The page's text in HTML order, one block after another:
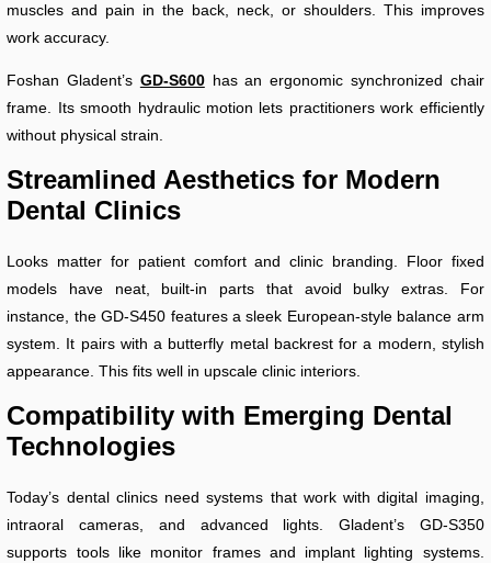
muscles and pain in the back, neck, or shoulders. This improves
work accuracy.
Foshan Gladent’s GD-S600has an ergonomic synchronized chair
frame. Its smooth hydraulic motion lets practitioners work efficiently
without physical strain.
Streamlined Aesthetics for Modern
Dental Clinics
Looks matter for patient comfort and clinic branding. Floor fixed
models have neat, built-in parts that avoid bulky extras. For
instance, the GD-S450 features a sleek European-style balance arm
system. It pairs with a butterfly metal backrest for a modern, stylish
appearance. This fits well in upscale clinic interiors.
Compatibility with Emerging Dental
Technologies
Today’s dental clinics need systems that work with digital imaging,
intraoral cameras, and advanced lights. Gladent’s GD-S350
supports tools like monitor frames and implant lighting systems.